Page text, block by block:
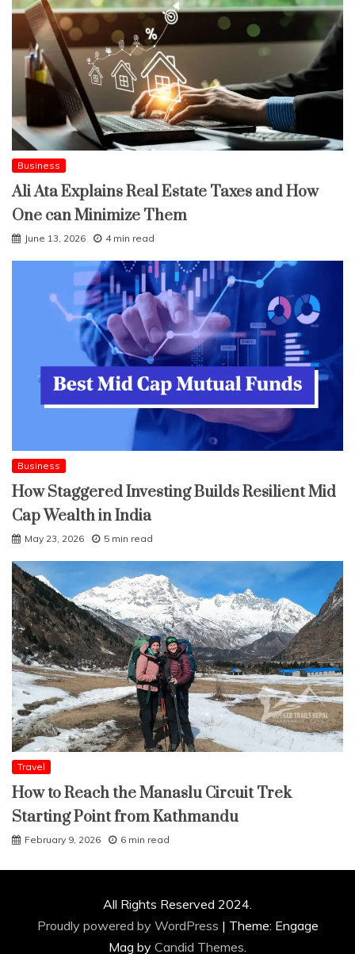
Business
Ali Ata Explains Real Estate Taxes and How
One can Minimize Them
June 13, 2026 4 min read
Business
How Staggered Investing Builds Resilient Mid
Cap Wealth in India
May 23, 2026 5 min read
Travel
How to Reach the Manaslu Circuit Trek
Starting Point from Kathmandu
February 9, 2026 6 min read
All Rights Reserved 2024.
Proudly powered by WordPress | Theme: Engage
Mag by Candid Themes